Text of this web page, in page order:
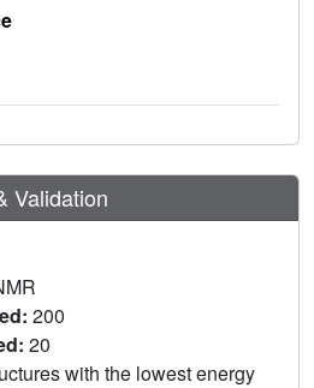
Validation
200
20
with the lowest energy